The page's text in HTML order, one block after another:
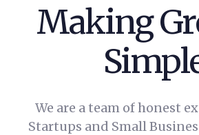
Making
We are a team of honest
Startups and Small